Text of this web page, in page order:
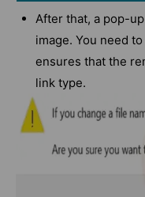
After that, a pop-
image. You need to
ensures that the
link type.